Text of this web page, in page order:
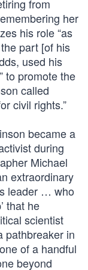
from
her
his role “as
part [of his
used his
to promote the
called
civil rights.”
became a
during
Michael
extraordinary
leader … who
that he
scientist
pathbreaker in
of a handful
beyond